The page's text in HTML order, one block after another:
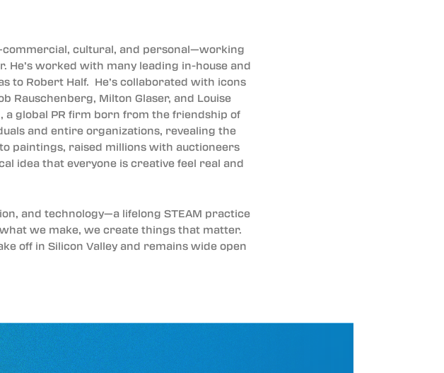
cultural, and personal—working
worked with many leading in-house and
to Robert Half. He’s collaborated with icons
Rauschenberg, Milton Glaser, and Louise
a global PR firm born from the friendship of
and entire organizations, revealing the
paintings, raised millions with auctioneers
idea that everyone is creative feel real and
and technology—a lifelong STEAM practice
we make, we create things that matter.
off in Silicon Valley and remains wide open